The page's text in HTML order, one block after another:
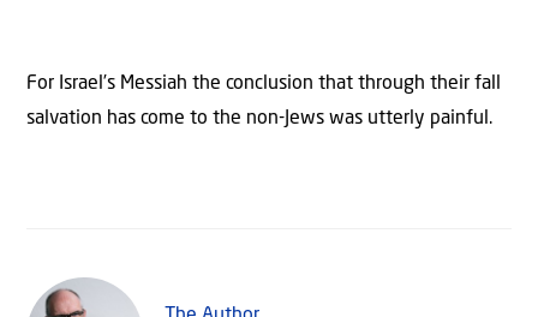
For Israel’s Messiah the conclusion that through their fall
salvation has come to the non-Jews was utterly painful.